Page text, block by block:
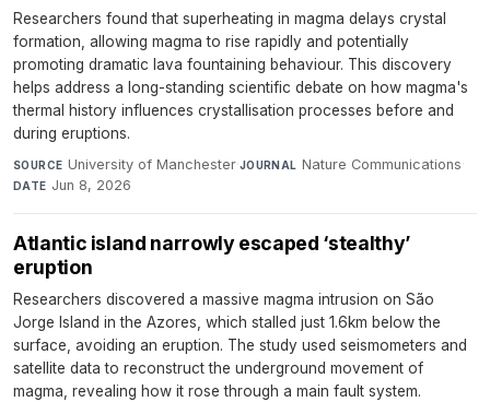
Researchers found that superheating in magma delays crystal
formation, allowing magma to rise rapidly and potentially
promoting dramatic lava fountaining behaviour. This discovery
helps address a long-standing scientific debate on how magma's
thermal history influences crystallisation processes before and
during eruptions.
SOURCE University of Manchester·JOURNAL Nature Communications·
DATE Jun 8, 2026
Atlantic island narrowly escaped ‘stealthy’
eruption
Researchers discovered a massive magma intrusion on São
Jorge Island in the Azores, which stalled just 1.6km below the
surface, avoiding an eruption. The study used seismometers and
satellite data to reconstruct the underground movement of
magma, revealing how it rose through a main fault system.